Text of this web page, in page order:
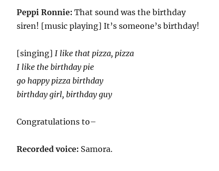
Peppi Ronnie: That sound was the birthday
siren! [music playing] It’s someone’s birthday!
[singing]I like that pizza, pizza
I like the birthday pie
go happy pizza birthday
birthday girl, birthday guy
Congratulations to–
Recorded voice: Samora.